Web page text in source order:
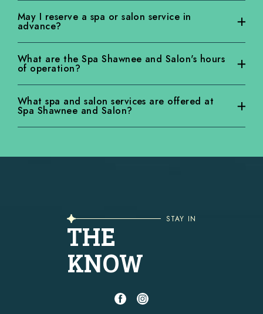
Yes! Locals receive 10% off Spa Shawnee and Salon services if they
live in a zip code that starts with 183. Spa Shawnee and Salon’s “183”
discount is only valid for midweek treatments (Tuesday – Thursday).
May I reserve a spa or salon service in
advance?
Yes. We encourage advanced reservations.
What are the Spa Shawnee and Salon's hours
of operation?
Spa Shawnee and Salon hours vary by season.
What spa and salon services are offered at
Spa Shawnee and Salon?
facials and pedicures to massages.
STAY IN
THE
KNOW
facebookinstagram